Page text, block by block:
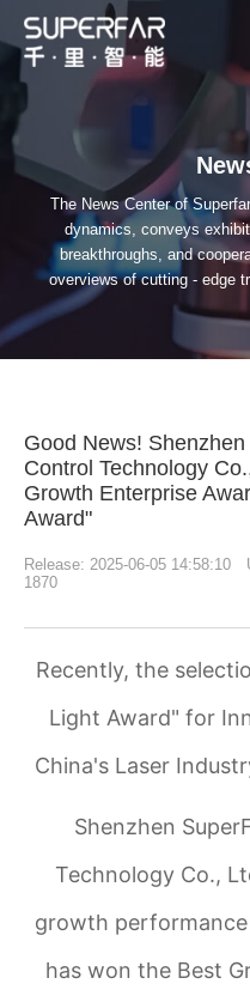
The News Center of
dynamics, conveys
breakthroughs, and
overviews of cutting - edge
Good News!
Control Technology
Growth Enterprise
Award"
Release: 2025-06-05
1870
Recently, the
Light Award" for
China's Laser
Shenzhen
Technology Co.,
growth
has won the Best